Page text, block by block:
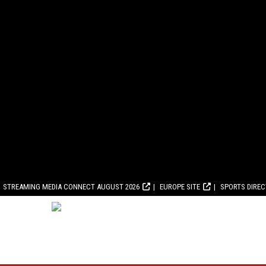
STREAMING MEDIA CONNECT AUGUST 2026 EUROPE SITE SPORTS